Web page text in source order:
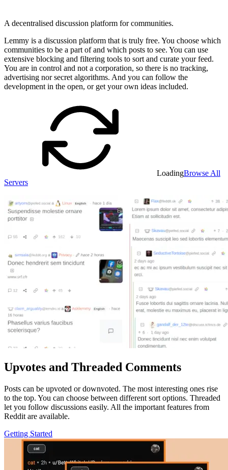
A decentralised discussion platform for communities.
Lemmy is a discussion platform that is truly free. You choose which
communities to be a part of and which posts to see. You can use
extensive blocking and filtering tools to sort and curate your feed.
You are in control and not a corporation, so there is no tracking,
advertising nor secret algorithms. And you can follow the
development in the open, or get your own ideas included.
LoadingBrowse All
Servers
Upvotes and Threaded Comments
Posts can be upvoted or downvoted. The most interesting ones rise
to the top. You can choose between different sort options. Threaded
let you follow discussions easily. All the important features from
Reddit are available.
Getting Started